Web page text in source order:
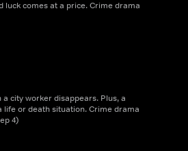
luck comes at a price. Crime drama
city worker disappears. Plus, a
life or death situation. Crime drama
4)